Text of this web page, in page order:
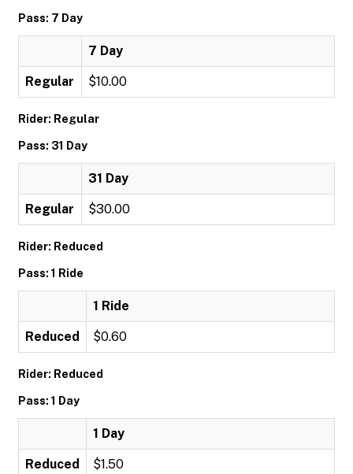
Pass: 7 Day
7 Day
Regular $10.00
Rider: Regular
Pass: 31 Day
31 Day
Regular $30.00
Rider: Reduced
Pass: 1 Ride
1 Ride
Reduced $0.60
Rider: Reduced
Pass: 1 Day
1 Day
Reduced $1.50